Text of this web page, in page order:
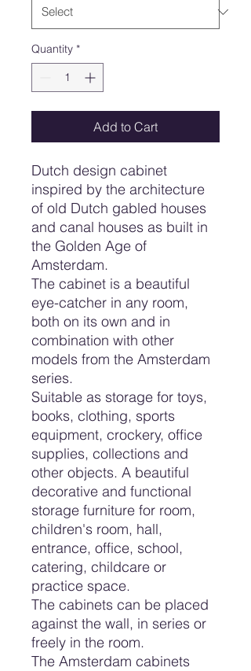
Quantity *
Add to Cart
Dutch design cabinet
inspired by the architecture
of old Dutch gabled houses
and canal houses as built in
the Golden Age of
Amsterdam.
The cabinet is a beautiful
eye-catcher in any room,
both on its own and in
combination with other
models from the Amsterdam
series.
Suitable as storage for toys,
books, clothing, sports
equipment, crockery, office
supplies, collections and
other objects. A beautiful
decorative and functional
storage furniture for room,
children's room, hall,
entrance, office, school,
catering, childcare or
practice space.
The cabinets can be placed
against the wall, in series or
freely in the room.
The Amsterdam cabinets